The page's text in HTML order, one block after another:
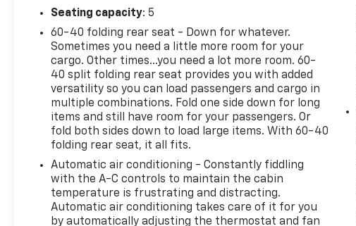
Steel Wheels, Trim Package.
32/41 City/Highway MPG
Certification Program Details: Bumper-to-Bumper
Limited Warranty 12-month or 12,000-mile limited
bumper-to-bumper warranty 126-point inspection
24-hour Roadside Assistance Program Courtesy
Transportation Vehicle history report OnStar and
SiriusXM trials
Seating capacity: 5
60-40 folding rear seat - Down for whatever.
Sometimes you need a little more room for your
cargo. Other times...you need a lot more room. 60-
40 split folding rear seat provides you with added
versatility so you can load passengers and cargo in
multiple combinations. Fold one side down for long
items and still have room for your passengers. Or
fold both sides down to load large items. With 60-40
folding rear seat, it all fits.
Automatic air conditioning - Constantly fiddling
with the A-C controls to maintain the cabin
temperature is frustrating and distracting.
Automatic air conditioning takes care of it for you
by automatically adjusting the thermostat and fan